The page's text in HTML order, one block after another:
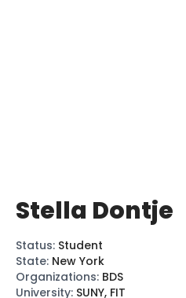
Stella Dontje
Status: Student
State: New York
Organizations: BDS
University: SUNY, FIT